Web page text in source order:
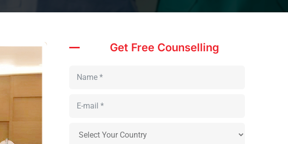
Get Free Counselling